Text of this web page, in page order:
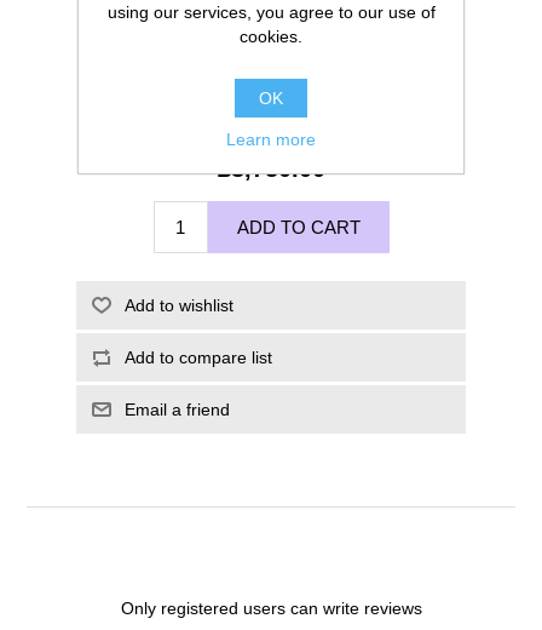
£3,750.00
ADD TO CART
Add to wishlist
Add to compare list
Email a friend
Only registered users can write reviews
using our services, you agree to our use of
cookies.
OK
Learn more